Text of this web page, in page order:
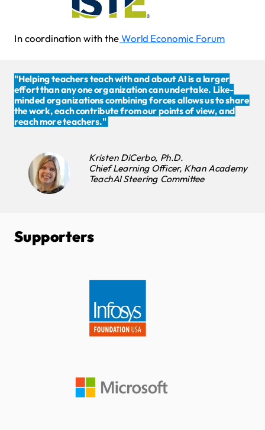
In coordination with theWorld Economic Forum
Supporters
"Helping teachers teach with and about AI is a larger
effort than any one organization can undertake. Like-
minded organizations combining forces allows us to share
the work, each contribute from our points of view, and
reach more teachers."
Kristen DiCerbo, Ph.D.
Chief Learning Officer, Khan Academy
TeachAI Steering Committee